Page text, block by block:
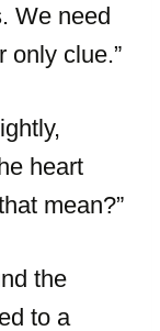
We need
only clue.”
heart
mean?”
the
to a